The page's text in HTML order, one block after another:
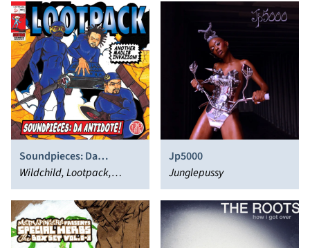
Soundpieces: Da
Antidote!
Wildchild, Lootpack,
Madlib
Jp5000
Junglepussy